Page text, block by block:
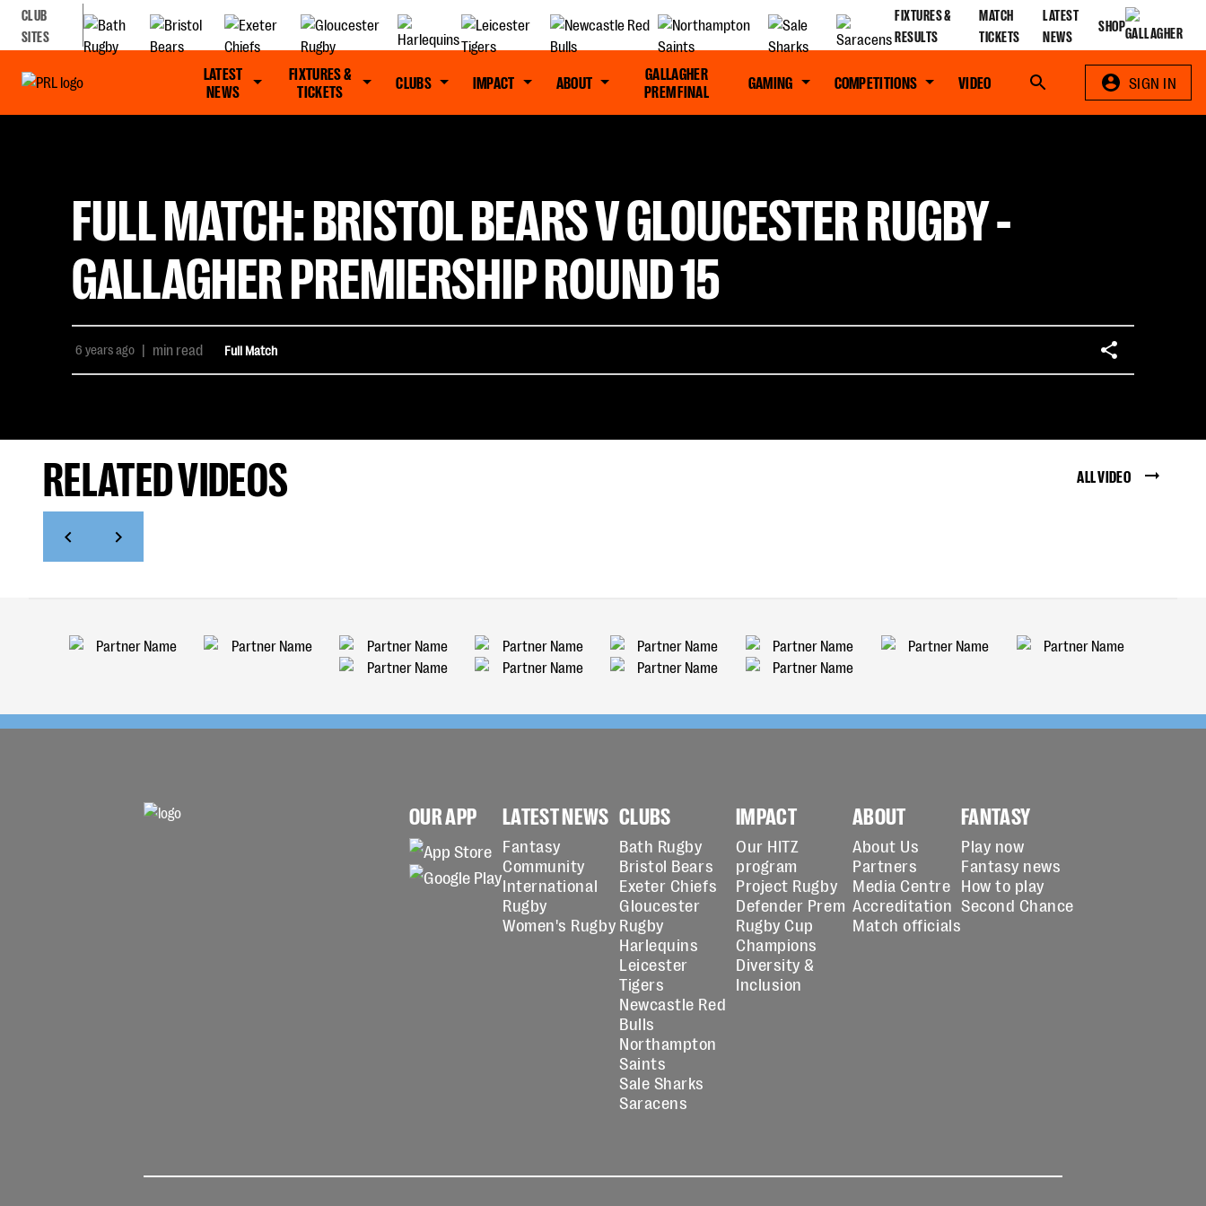
CLUB
SITES
FIXTURES &
RESULTS
MATCH
TICKETS
LATEST
NEWS
SHOP
LATEST
NEWS
FIXTURES &
TICKETS
CLUBS IMPACT ABOUT
GALLAGHER
PREM FINAL
GAMING COMPETITIONS VIDEO Search SIGN IN
FULL MATCH: BRISTOL BEARS V GLOUCESTER RUGBY -
GALLAGHER PREMIERSHIP ROUND 15
6 years ago | min read Full Match
RELATED VIDEOS ALL VIDEO
OUR APP LATEST NEWS
Fantasy
Community
International
Rugby
Women's Rugby
CLUBS
Bath Rugby
Bristol Bears
Exeter Chiefs
Gloucester
Rugby
Harlequins
Leicester
Tigers
Newcastle Red
Bulls
Northampton
Saints
Sale Sharks
Saracens
IMPACT
Our HITZ
program
Project Rugby
Defender Prem
Rugby Cup
Champions
Diversity &
Inclusion
ABOUT
About Us
Partners
Media Centre
Accreditation
Match officials
FANTASY
Play now
Fantasy news
How to play
Second Chance